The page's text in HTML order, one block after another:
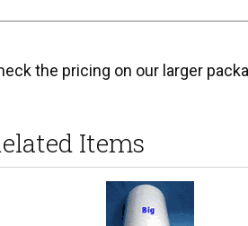
the pricing on our larger
Items